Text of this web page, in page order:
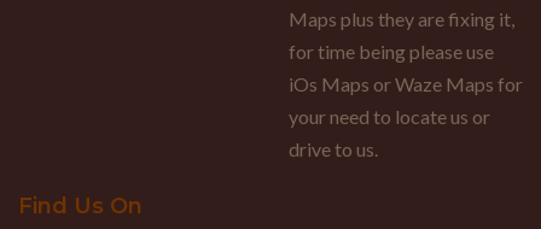
Maps plus they are fixing it,
for time being please use
iOs Maps or Waze Maps for
your need to locate us or
drive to us.
Find Us On